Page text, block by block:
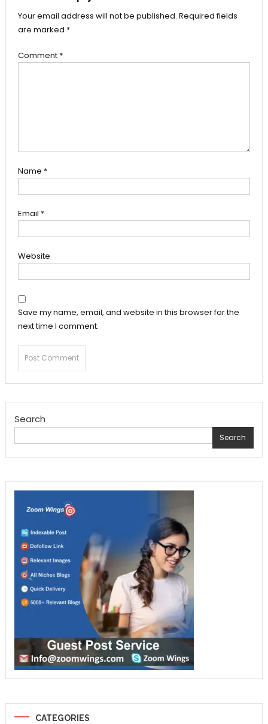
Your email address will not be published. Required fields
are marked *
Comment *
Name *
Email *
Website
Save my name, email, and website in this browser for the
next time I comment.
Search
Search
CATEGORIES